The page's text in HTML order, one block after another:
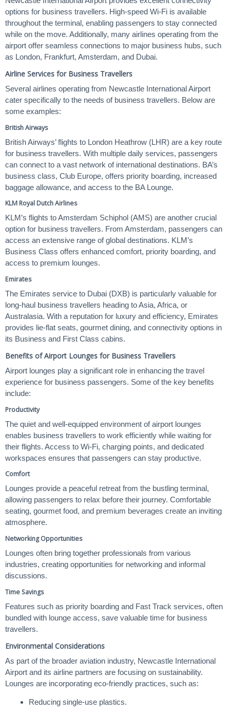
options for business travellers. High-speed Wi-Fi is available
throughout the terminal, enabling passengers to stay connected
while on the move. Additionally, many airlines operating from the
airport offer seamless connections to major business hubs, such
as London, Frankfurt, Amsterdam, and Dubai.
Airline Services for Business Travellers
Several airlines operating from Newcastle International Airport
cater specifically to the needs of business travellers. Below are
some examples:
British Airways
British Airways’ flights to London Heathrow (LHR) are a key route
for business travellers. With multiple daily services, passengers
can connect to a vast network of international destinations. BA’s
business class, Club Europe, offers priority boarding, increased
baggage allowance, and access to the BA Lounge.
KLM Royal Dutch Airlines
KLM’s flights to Amsterdam Schiphol (AMS) are another crucial
option for business travellers. From Amsterdam, passengers can
access an extensive range of global destinations. KLM’s
Business Class offers enhanced comfort, priority boarding, and
access to premium lounges.
Emirates
The Emirates service to Dubai (DXB) is particularly valuable for
long-haul business travellers heading to Asia, Africa, or
Australasia. With a reputation for luxury and efficiency, Emirates
provides lie-flat seats, gourmet dining, and connectivity options in
its Business and First Class cabins.
Benefits of Airport Lounges for Business Travellers
Airport lounges play a significant role in enhancing the travel
experience for business passengers. Some of the key benefits
include:
Productivity
The quiet and well-equipped environment of airport lounges
enables business travellers to work efficiently while waiting for
their flights. Access to Wi-Fi, charging points, and dedicated
workspaces ensures that passengers can stay productive.
Comfort
Lounges provide a peaceful retreat from the bustling terminal,
allowing passengers to relax before their journey. Comfortable
seating, gourmet food, and premium beverages create an inviting
atmosphere.
Networking Opportunities
Lounges often bring together professionals from various
industries, creating opportunities for networking and informal
discussions.
Time Savings
Features such as priority boarding and Fast Track services, often
bundled with lounge access, save valuable time for business
travellers.
Environmental Considerations
As part of the broader aviation industry, Newcastle International
Airport and its airline partners are focusing on sustainability.
Lounges are incorporating eco-friendly practices, such as:
Reducing single-use plastics.